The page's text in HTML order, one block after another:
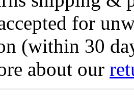
for
(within 30
about our